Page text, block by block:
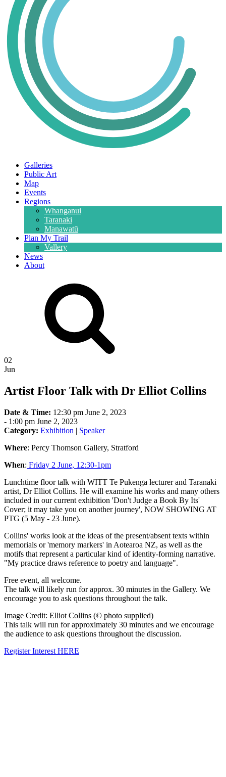
Galleries
Public Art
Map
Events
Regions
Whanganui
Taranaki
Manawatū
Plan My Trail
Vallery
News
About
02
Jun
Artist Floor Talk with Dr Elliot Collins
Date & Time: 12:30 pm June 2, 2023
- 1:00 pm June 2, 2023
Category: Exhibition | Speaker
Where: Percy Thomson Gallery, Stratford
When: Friday 2 June, 12:30-1pm
Lunchtime floor talk with WITT Te Pukenga lecturer and Taranaki
artist, Dr Elliot Collins. He will examine his works and many others
included in our current exhibition 'Don't Judge a Book By Its'
Cover; it may take you on another journey', NOW SHOWING AT
PTG (5 May - 23 June).
Collins' works look at the ideas of the present/absent texts within
memorials or 'memory markers' in Aotearoa NZ, as well as the
motifs that represent a particular kind of identity-forming narrative.
"My practice draws reference to poetry and language".
Free event, all welcome.
The talk will likely run for approx. 30 minutes in the Gallery. We
encourage you to ask questions throughout the talk.
Image Credit: Elliot Collins (© photo supplied)
This talk will run for approximately 30 minutes and we encourage
the audience to ask questions throughout the discussion.
Register Interest HERE